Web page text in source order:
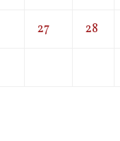
27 28